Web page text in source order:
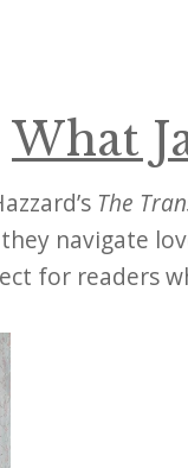
What
The
navigate
for readers